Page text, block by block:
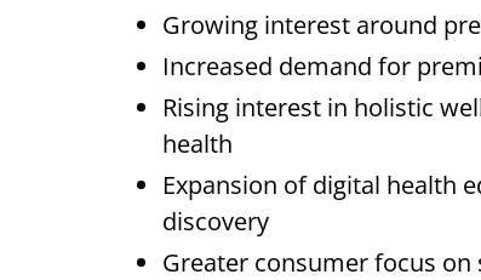
Growing interest around
Increased demand for
Rising interest in holistic
health
Expansion of digital health
discovery
Greater consumer focus